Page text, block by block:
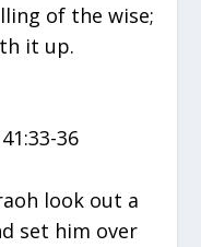
of the wise;
it up.
36
look out a
set him over